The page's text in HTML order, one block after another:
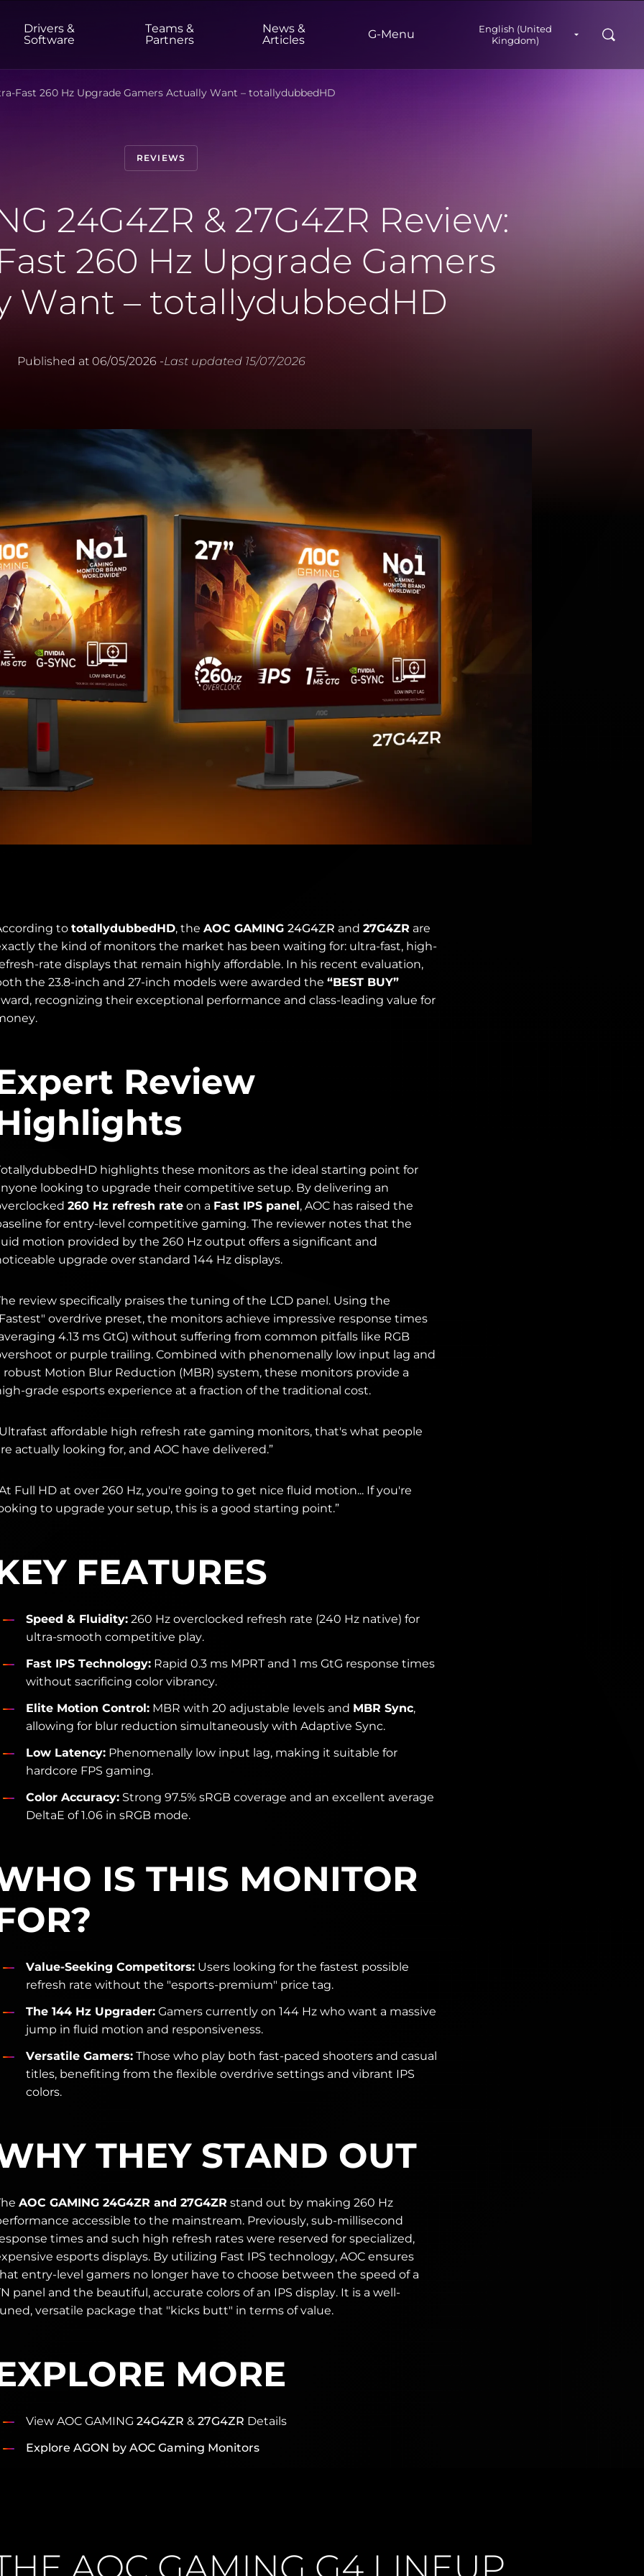
High Resolution
Professional
USB-C
Drivers &
Software
Teams &
Partners
News &
Articles
G‑Menu
English (United
Kingdom)
Search
Fast 260 Hz Upgrade Gamers Actually Want – totallydubbedHD
24G4ZR & 27G4ZR Review:
260 Hz Upgrade Gamers
Want – totallydubbedHD
REVIEWS
Published at 06/05/2026 -Last updated 15/07/2026
to totallydubbedHD, the AOC GAMING 24G4ZR and 27G4ZR are
the kind of monitors the market has been waiting for: ultra-fast, high-
rate displays that remain highly affordable. In his recent evaluation,
the 23.8-inch and 27-inch models were awarded the “BEST BUY”
recognizing their exceptional performance and class-leading value for
Review
highlights these monitors as the ideal starting point for
looking to upgrade their competitive setup. By delivering an
260 Hz refresh rate on a Fast IPS panel, AOC has raised the
for entry-level competitive gaming. The reviewer notes that the
motion provided by the 260 Hz output offers a significant and
upgrade over standard 144 Hz displays.
review specifically praises the tuning of the LCD panel. Using the
overdrive preset, the monitors achieve impressive response times
4.13 ms GtG) without suffering from common pitfalls like RGB
or purple trailing. Combined with phenomenally low input lag and
robust Motion Blur Reduction (MBR) system, these monitors provide a
grade esports experience at a fraction of the traditional cost.
affordable high refresh rate gaming monitors, that's what people
actually looking for, and AOC have delivered.”
Full HD at over 260 Hz, you're going to get nice fluid motion... If you're
to upgrade your setup, this is a good starting point.”
FEATURES
Speed & Fluidity: 260 Hz overclocked refresh rate (240 Hz native) for
ultra-smooth competitive play.
Fast IPS Technology: Rapid 0.3 ms MPRT and 1 ms GtG response times
without sacrificing color vibrancy.
Elite Motion Control: MBR with 20 adjustable levels and MBR Sync,
allowing for blur reduction simultaneously with Adaptive Sync.
Low Latency: Phenomenally low input lag, making it suitable for
hardcore FPS gaming.
Color Accuracy: Strong 97.5% sRGB coverage and an excellent average
DeltaE of 1.06 in sRGB mode.
IS THIS MONITOR
Value-Seeking Competitors: Users looking for the fastest possible
refresh rate without the "esports-premium" price tag.
The 144 Hz Upgrader: Gamers currently on 144 Hz who want a massive
jump in fluid motion and responsiveness.
Versatile Gamers: Those who play both fast-paced shooters and casual
titles, benefiting from the flexible overdrive settings and vibrant IPS
colors.
THEY STAND OUT
AOC GAMING 24G4ZR and 27G4ZR stand out by making 260 Hz
accessible to the mainstream. Previously, sub-millisecond
times and such high refresh rates were reserved for specialized,
esports displays. By utilizing Fast IPS technology, AOC ensures
entry-level gamers no longer have to choose between the speed of a
panel and the beautiful, accurate colors of an IPS display. It is a well-
versatile package that "kicks butt" in terms of value.
MORE
View AOC GAMING 24G4ZR & 27G4ZR Details
Explore AGON by AOC Gaming Monitors
AOC GAMING G4 LINEUP